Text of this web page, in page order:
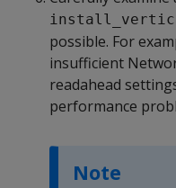
possible. For
insufficient
readahead
performance
Note